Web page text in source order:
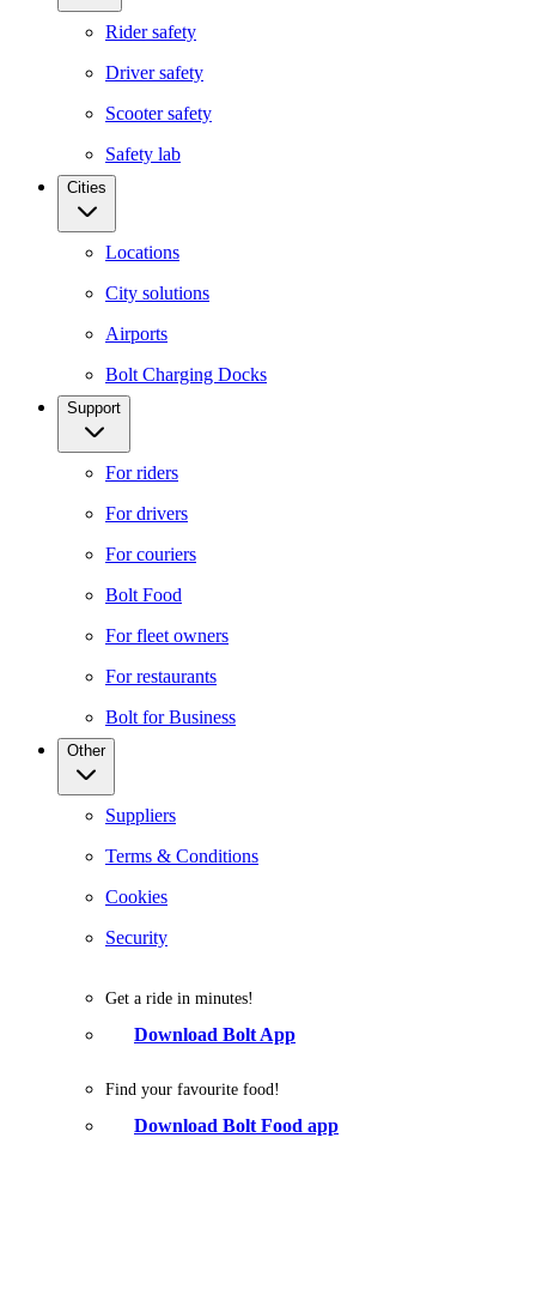
Rider safety
Driver safety
Scooter safety
Safety lab
Cities
Locations
City solutions
Airports
Bolt Charging Docks
Support
For riders
For drivers
For couriers
Bolt Food
For fleet owners
For restaurants
Bolt for Business
Other
Suppliers
Terms & Conditions
Cookies
Security
Get a ride in minutes!
Download Bolt App
Find your favourite food!
Download Bolt Food app